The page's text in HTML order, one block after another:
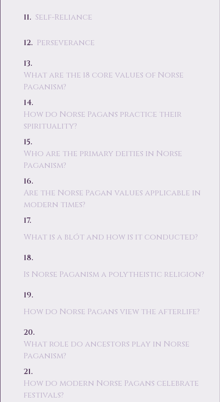
Self-Reliance
Perseverance
What are the 18 core values of Norse
Paganism?
How do Norse Pagans practice their
spirituality?
Who are the primary deities in Norse
Paganism?
Are the Norse Pagan values applicable in
modern times?
What is a blót and how is it conducted?
Is Norse Paganism a polytheistic religion?
How do Norse Pagans view the afterlife?
What role do ancestors play in Norse
Paganism?
How do modern Norse Pagans celebrate
festivals?